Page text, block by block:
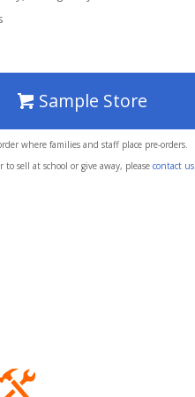
Sample Store
where families and staff place pre-orders.
to sell at school or give away, pleasecontact us